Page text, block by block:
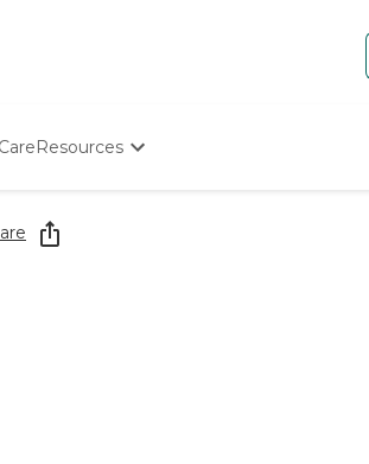
Resources
Starting The Conversation
How To Find Senior Living